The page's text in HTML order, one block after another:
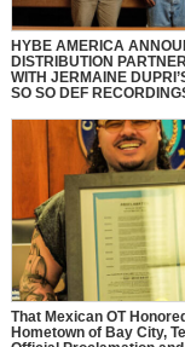
HYBE AMERICA
DISTRIBUTION
WITH JERMAINE
SO SO DEF
That Mexican OT
Hometown of Bay City,